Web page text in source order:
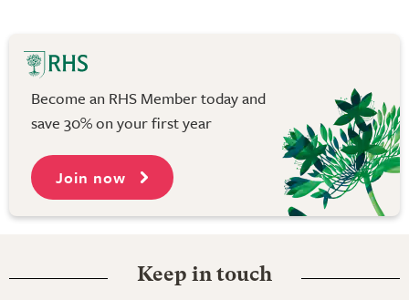
Become an RHS Member today and
save 30% on your first year
Join now
Keep in touch